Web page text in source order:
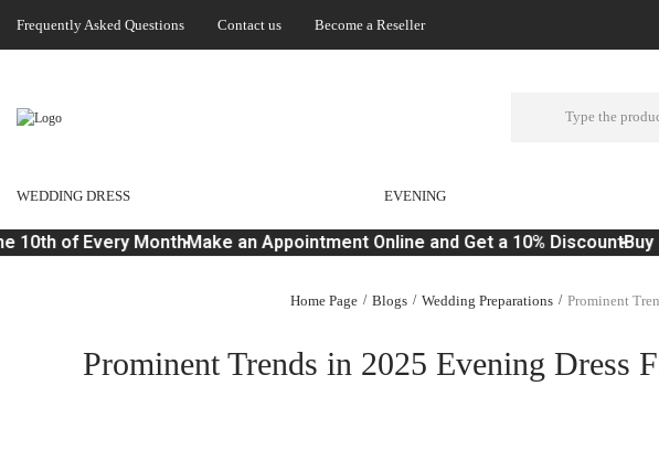
Frequently Asked Questions Contact us Become a Reseller
WEDDING DRESS EVENING
10th of Every MonthMake an Appointment Online and Get a 10% DiscountBuy
Home Page Blogs Wedding Preparations Prominent
Prominent Trends in 2025 Evening Dress